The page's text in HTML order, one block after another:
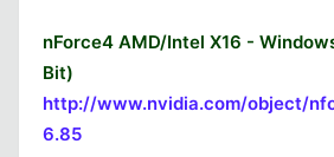
nForce4 AMD/Intel X16 -
Bit)
http://www.nvidia.com/object/
6.85